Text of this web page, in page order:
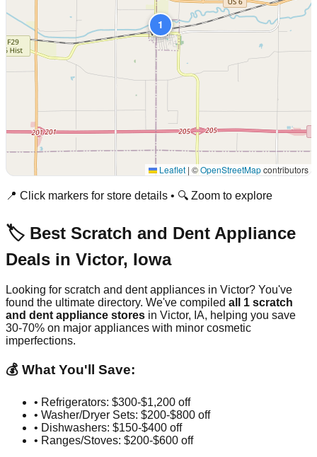
1
Leaflet | ©OpenStreetMapcontributors
📍 Click markers for store details • 🔍 Zoom to explore
🏷️ Best Scratch and Dent Appliance
Deals in Victor, Iowa
Looking for scratch and dent appliances in Victor? You've
found the ultimate directory. We've compiled all 1 scratch
and dent appliance stores in Victor, IA, helping you save
30-70% on major appliances with minor cosmetic
imperfections.
💰 What You'll Save:
• Refrigerators: $300-$1,200 off
• Washer/Dryer Sets: $200-$800 off
• Dishwashers: $150-$400 off
• Ranges/Stoves: $200-$600 off